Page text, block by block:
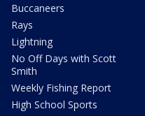
Buccaneers
Rays
Lightning
No Off Days with Scott
Smith
Weekly Fishing Report
High School Sports